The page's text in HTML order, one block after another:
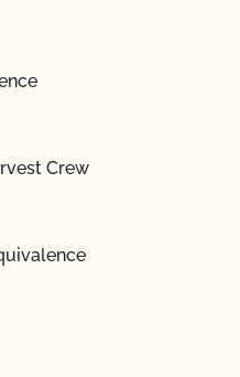
Crew